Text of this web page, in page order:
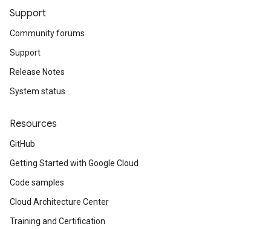
Support
Community forums
Support
Release Notes
System status
Resources
GitHub
Getting Started with Google Cloud
Code samples
Cloud Architecture Center
Training and Certification